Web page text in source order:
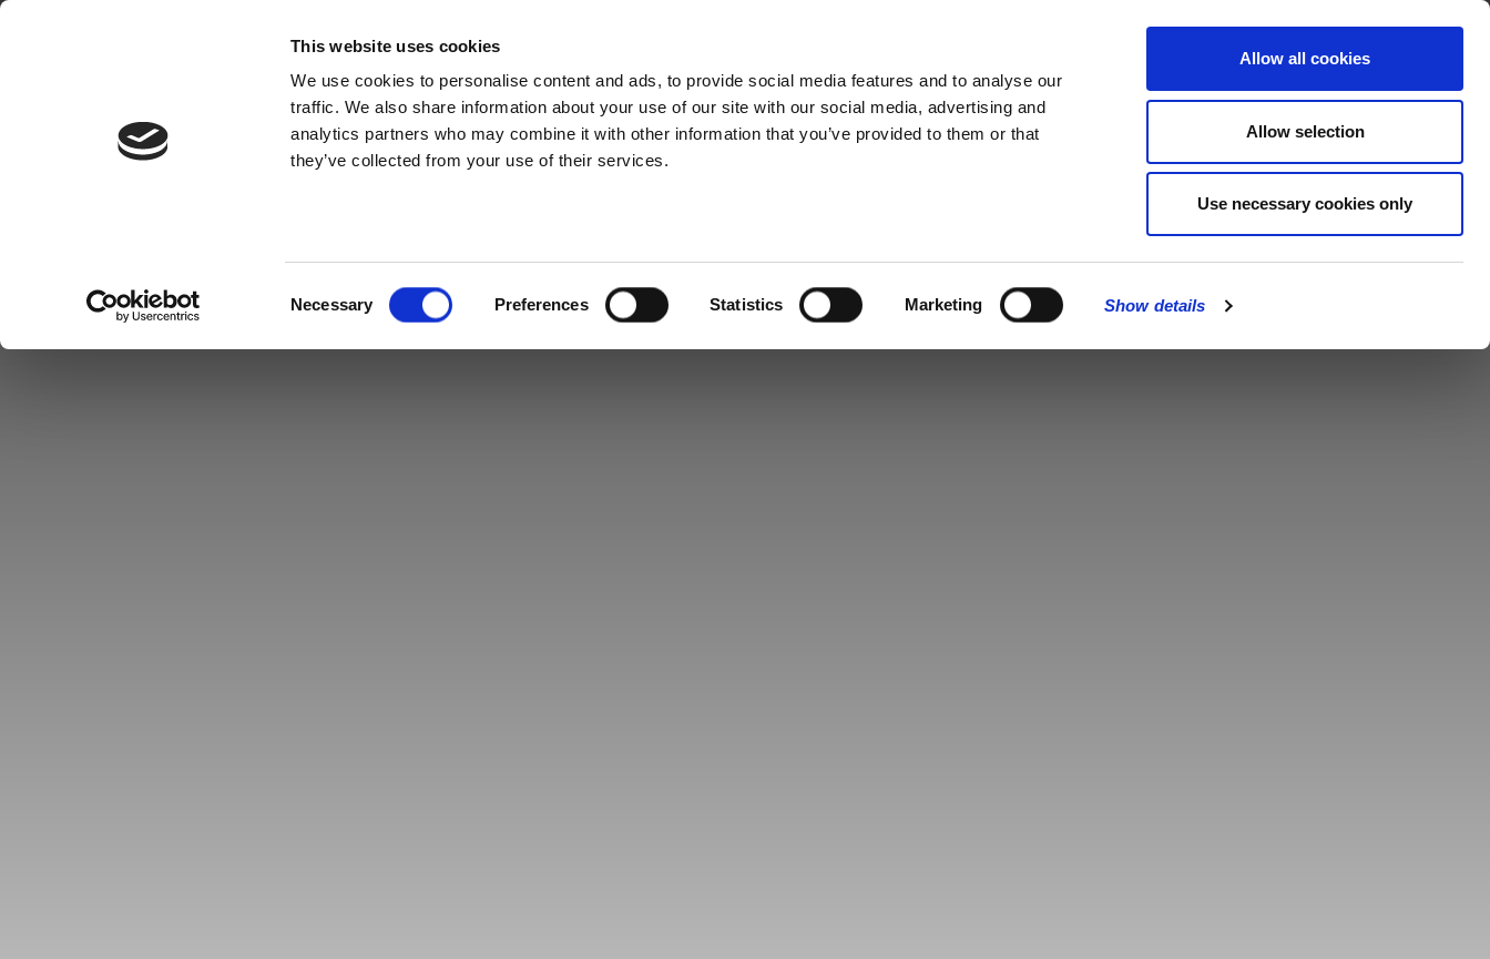
This website uses cookies
We use cookies to personalise content and ads, to provide social media features and to analyse our
traffic. We also share information about your use of our site with our social media, advertising and
analytics partners who may combine it with other information that you’ve provided to them or that
they’ve collected from your use of their services.
Necessary Preferences Statistics Marketing Show details
Allow all cookies
Allow selection
Use necessary cookies only
MENU